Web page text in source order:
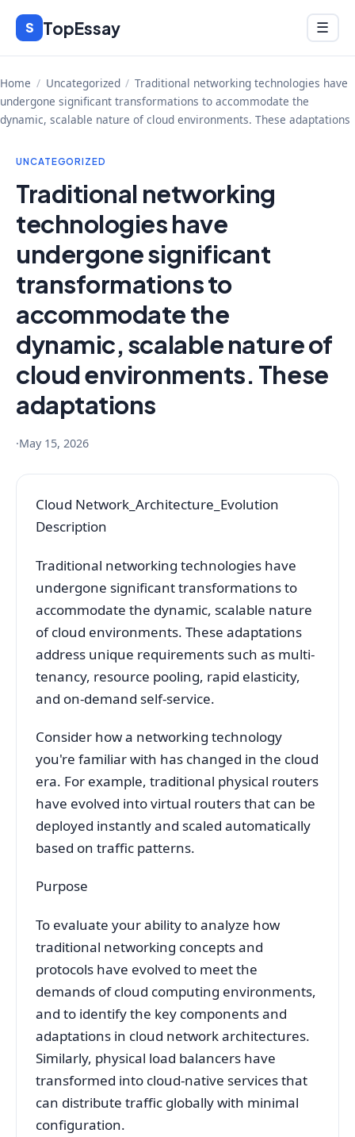
Skip
content
S TopEssay Menu
☰
Home / Uncategorized / Traditional networking technologies have
undergone significant transformations to accommodate the
dynamic, scalable nature of cloud environments. These adaptations
UNCATEGORIZED
Traditional networking
technologies have
undergone significant
transformations to
accommodate the
dynamic, scalable nature of
cloud environments. These
adaptations
·May 15, 2026
Cloud Network_Architecture_Evolution
Description
Traditional networking technologies have
undergone significant transformations to
accommodate the dynamic, scalable nature
of cloud environments. These adaptations
address unique requirements such as multi-
tenancy, resource pooling, rapid elasticity,
and on-demand self-service.
Consider how a networking technology
you're familiar with has changed in the cloud
era. For example, traditional physical routers
have evolved into virtual routers that can be
deployed instantly and scaled automatically
based on traffic patterns.
Purpose
To evaluate your ability to analyze how
traditional networking concepts and
protocols have evolved to meet the
demands of cloud computing environments,
and to identify the key components and
adaptations in cloud network architectures.
Similarly, physical load balancers have
transformed into cloud-native services that
can distribute traffic globally with minimal
configuration.